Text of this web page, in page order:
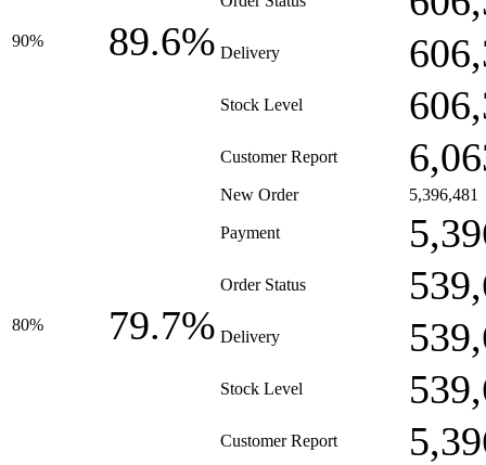
90% 89.6% Delivery
Stock Level
Customer Report
80% 79.7%
New Order 5,396,481
Payment
Order Status
Delivery
Stock Level
Customer Report